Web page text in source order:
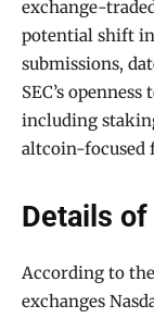
exchange-
potential shift
submissions,
SEC’s
including
altcoin-focused
Details
According to the
exchanges